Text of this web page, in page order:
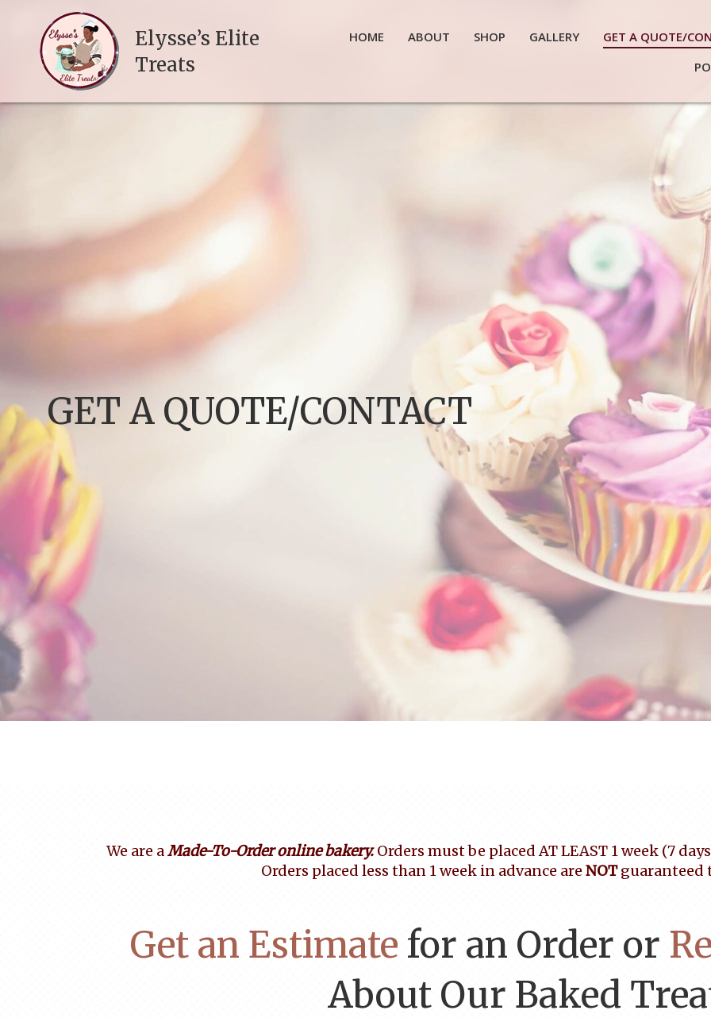
Elysse’s Elite
Treats
HOME ABOUT SHOP GALLERY
GET A QUOTE/
GET A QUOTE/CONTACT
We are aMade-To-Order online bakery.Orders must be placed AT LEAST 1 week (7
Orders placed less than 1 week in advance are NOTguaranteed
Get an Estimate for an Order or
About Our Baked